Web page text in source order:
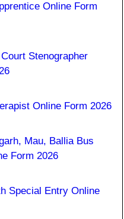
Online Form
Stenographer
Online Form 2026
Mau, Ballia Bus
Form 2026
Special Entry Online